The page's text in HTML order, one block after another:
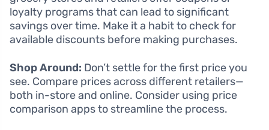
loyalty programs that can lead to significant
savings over time. Make it a habit to check for
available discounts before making purchases.
Shop Around: Don’t settle for the first price you
see. Compare prices across different retailers—
both in-store and online. Consider using price
comparison apps to streamline the process.